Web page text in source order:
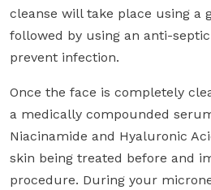
cleanse will take place using a
followed by using an anti-
prevent infection.
Once the face is completely
a medically compounded
Niacinamide and Hyaluronic
skin being treated before and
procedure. During your